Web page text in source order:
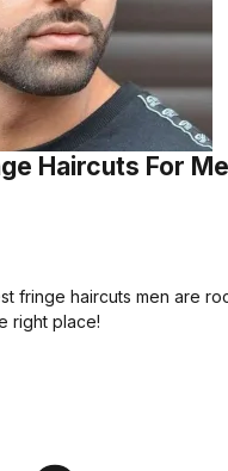
Haircuts For
fringe haircuts men are
right place!